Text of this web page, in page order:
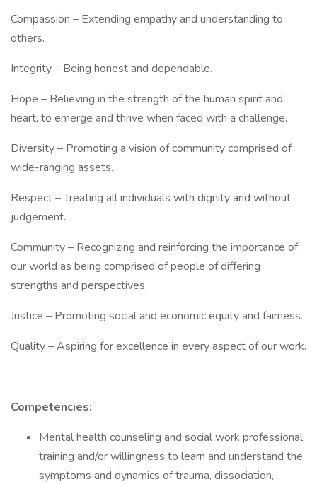
Compassion – Extending empathy and understanding to
others.
Integrity – Being honest and dependable.
Hope – Believing in the strength of the human spirit and
heart, to emerge and thrive when faced with a challenge.
Diversity – Promoting a vision of community comprised of
wide-ranging assets.
Respect – Treating all individuals with dignity and without
judgement.
Community – Recognizing and reinforcing the importance of
our world as being comprised of people of differing
strengths and perspectives.
Justice – Promoting social and economic equity and fairness.
Quality – Aspiring for excellence in every aspect of our work.
Competencies:
Mental health counseling and social work professional
training and/or willingness to learn and understand the
symptoms and dynamics of trauma, dissociation,